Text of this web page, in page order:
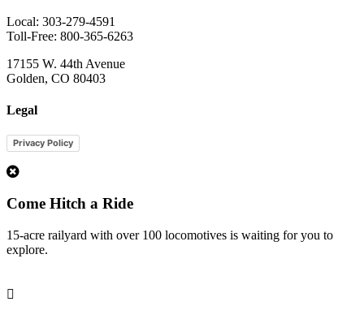
Local: 303-279-4591
Toll-Free: 800-365-6263
17155 W. 44th Avenue
Golden, CO 80403
Legal
Privacy Policy
Come Hitch a Ride
15-acre railyard with over 100 locomotives is waiting for you to
explore.
